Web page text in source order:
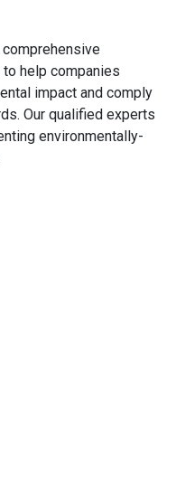
help companies
impact and comply
Our qualified experts
environmentally-